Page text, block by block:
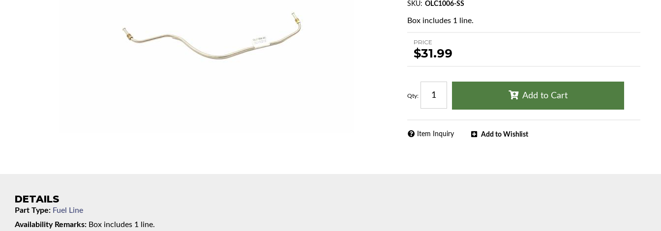
SKU: OLC1006-SS
Box includes 1 line.
PRICE
$31.99
Qty: Add to Cart
Add to Wishlist
Item Inquiry
DETAILS
Part Type: Fuel Line
Availability Remarks: Box includes 1 line.